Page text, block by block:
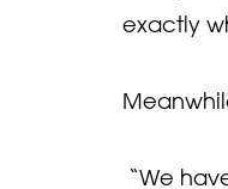
exactly
“We